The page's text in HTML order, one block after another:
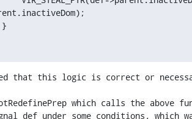
that this logic is correct or
which calls the above
def under some conditions, which